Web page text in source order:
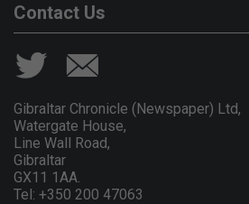
Contact Us
Gibraltar Chronicle (Newspaper) Ltd,
Watergate House,
Line Wall Road,
Gibraltar
GX11 1AA.
Tel: +350 200 47063